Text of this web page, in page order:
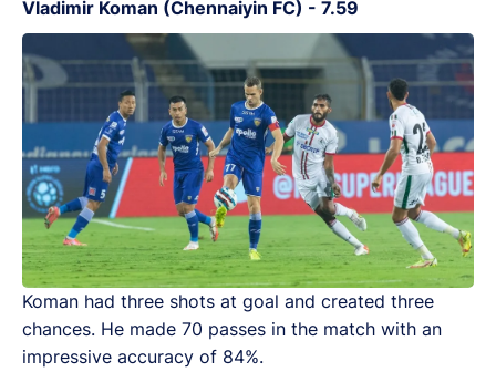
Vladimir Koman (Chennaiyin FC) - 7.59
Koman had three shots at goal and created three
chances. He made 70 passes in the match with an
impressive accuracy of 84%.